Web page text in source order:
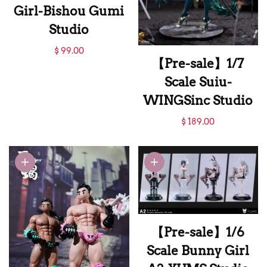
Girl-Bishou Gumi
Studio
【Pre-sale】1/6
$ 99.00
【Pre-sale】1/7
Scale Suiu-
WINGSinc Studio
【Pre-sale】1/7
WINGSinc Studio
$ 189.00
【Pre-sale】1/6
Scale Bunny Girl